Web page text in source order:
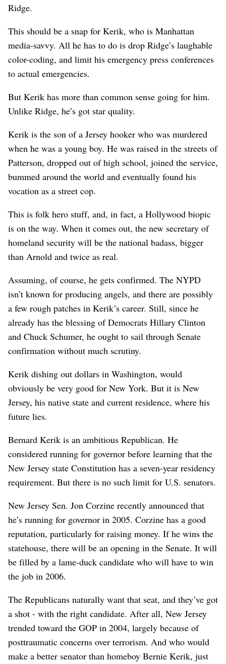
Ridge.
This should be a snap for Kerik, who is Manhattan
media-savvy. All he has to do is drop Ridge’s laughable
color-coding, and limit his emergency press conferences
to actual emergencies.
But Kerik has more than common sense going for him.
Unlike Ridge, he’s got star quality.
Kerik is the son of a Jersey hooker who was murdered
when he was a young boy. He was raised in the streets of
Patterson, dropped out of high school, joined the service,
bummed around the world and eventually found his
vocation as a street cop.
This is folk hero stuff, and, in fact, a Hollywood biopic
is on the way. When it comes out, the new secretary of
homeland security will be the national badass, bigger
than Arnold and twice as real.
Assuming, of course, he gets confirmed. The NYPD
isn’t known for producing angels, and there are possibly
a few rough patches in Kerik’s career. Still, since he
already has the blessing of Democrats Hillary Clinton
and Chuck Schumer, he ought to sail through Senate
confirmation without much scrutiny.
Kerik dishing out dollars in Washington, would
obviously be very good for New York. But it is New
Jersey, his native state and current residence, where his
future lies.
Bernard Kerik is an ambitious Republican. He
considered running for governor before learning that the
New Jersey state Constitution has a seven-year residency
requirement. But there is no such limit for U.S. senators.
New Jersey Sen. Jon Corzine recently announced that
he’s running for governor in 2005. Corzine has a good
reputation, particularly for raising money. If he wins the
statehouse, there will be an opening in the Senate. It will
be filled by a lame-duck candidate who will have to win
the job in 2006.
The Republicans naturally want that seat, and they’ve got
a shot - with the right candidate. After all, New Jersey
trended toward the GOP in 2004, largely because of
posttraumatic concerns over terrorism. And who would
make a better senator than homeboy Bernie Kerik, just